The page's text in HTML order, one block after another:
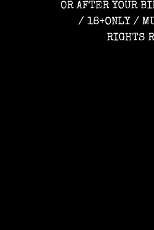
OR AFTER YOUR
/ 18+ONLY /
RIGHTS